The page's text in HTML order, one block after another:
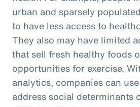
urban and sparsely
to have less access to
They also may have limited
that sell fresh healthy foods
opportunities for exercise.
analytics, companies can
address social determinants